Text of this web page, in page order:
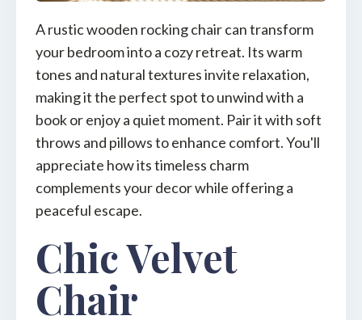
A rustic wooden rocking chair can transform
your bedroom into a cozy retreat. Its warm
tones and natural textures invite relaxation,
making it the perfect spot to unwind with a
book or enjoy a quiet moment. Pair it with soft
throws and pillows to enhance comfort. You'll
appreciate how its timeless charm
complements your decor while offering a
peaceful escape.
Chic Velvet
Chair